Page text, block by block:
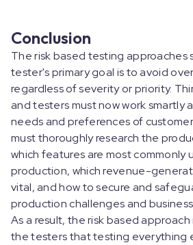
Conclusion
The risk based testing approaches
tester's primary goal is to avoid
regardless of severity or priority.
and testers must now work smartly
needs and preferences of
must thoroughly research the
which features are most commonly
production, which revenue-
vital, and how to secure and
production challenges and
As a result, the risk based
the testers that testing everything